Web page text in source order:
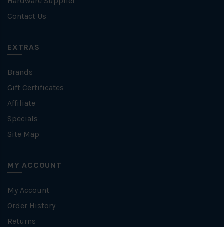
Contact Us
EXTRAS
Brands
Gift Certificates
Affiliate
Specials
Site Map
MY ACCOUNT
My Account
Order History
Returns